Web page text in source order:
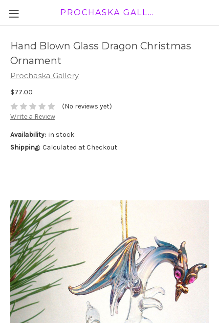
PROCHASKA GALLERY
Hand Blown Glass Dragon Christmas
Ornament
Prochaska Gallery
$77.00
(No reviews yet)
Write a Review
Availability: in stock
Shipping: Calculated at Checkout